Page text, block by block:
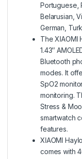
Portuguese,
Belarusian,
German,
TheXIAOMI
1.43″
Bluetooth
modes. It
SpO2
monitoring.
Stress &
smartwatch
features.
XIAOMI
comes with